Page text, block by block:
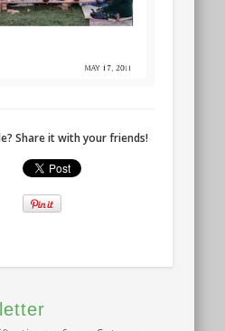
Share it with your friends!